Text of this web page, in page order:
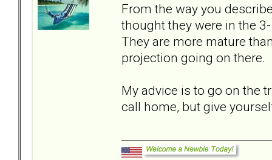
From the way you
thought they were in the
They are more mature
projection going on there.
My advice is to go on the
call home, but give